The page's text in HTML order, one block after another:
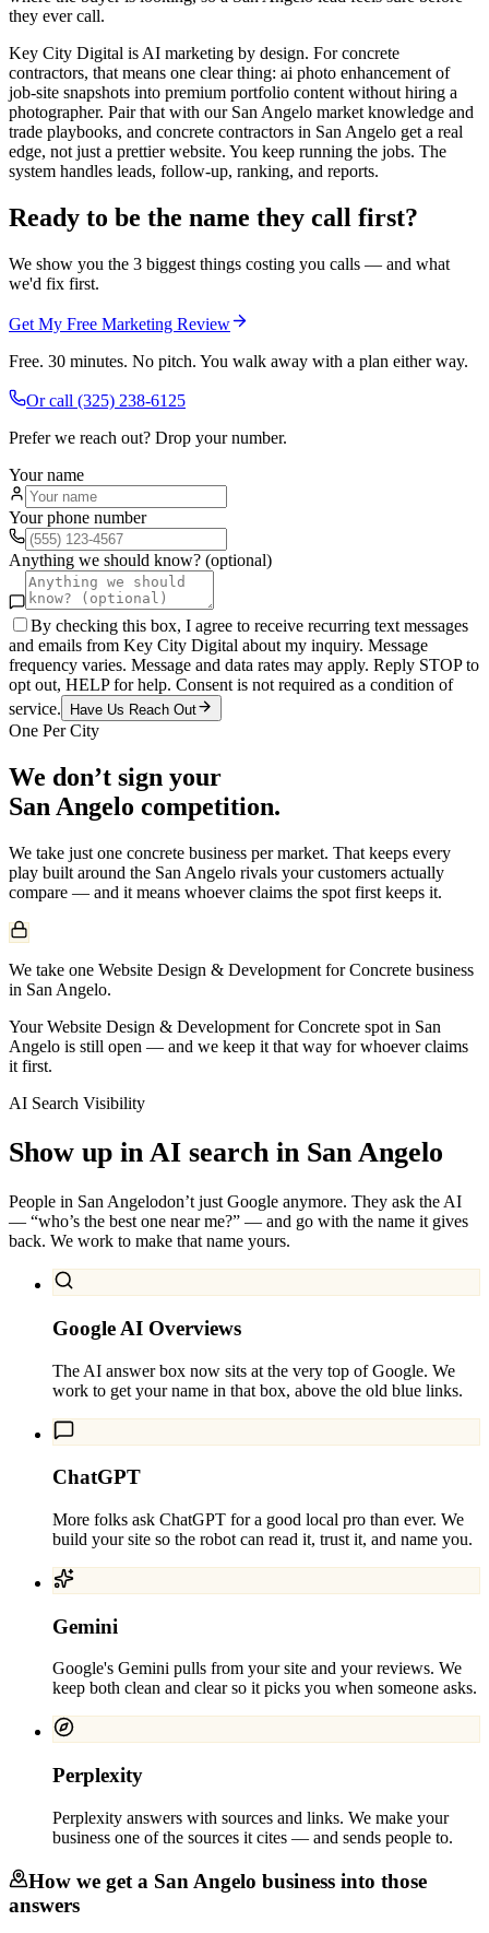
they ever call.
Key City Digital is AI marketing by design. For concrete
contractors, that means one clear thing: ai photo enhancement of
job-site snapshots into premium portfolio content without hiring a
photographer. Pair that with our San Angelo market knowledge and
trade playbooks, and concrete contractors in San Angelo get a real
edge, not just a prettier website. You keep running the jobs. The
system handles leads, follow-up, ranking, and reports.
Ready to be the name they call first?
We show you the 3 biggest things costing you calls — and what
we'd fix first.
Get My Free Marketing Review
Free. 30 minutes. No pitch. You walk away with a plan either way.
Or call (325) 238-6125
Prefer we reach out? Drop your number.
Your name
Your phone number
Anything we should know? (optional)
By checking this box, I agree to receive recurring text messages
and emails from Key City Digital about my inquiry. Message
frequency varies. Message and data rates may apply. Reply STOP to
opt out, HELP for help. Consent is not required as a condition of
service.
Have Us Reach Out
One Per City
We don’t sign your
San Angelo competition.
We take just one concrete business per market. That keeps every
play built around the San Angelo rivals your customers actually
compare — and it means whoever claims the spot first keeps it.
We take one Website Design & Development for Concrete business
in San Angelo.
Your Website Design & Development for Concrete spot in San
Angelo is still open — and we keep it that way for whoever claims
it first.
AI Search Visibility
Show up in AI search in San Angelo
People in San Angelodon’t just Google anymore. They ask the AI
— “who’s the best one near me?” — and go with the name it gives
back. We work to make that name yours.
Google AI Overviews
The AI answer box now sits at the very top of Google. We
work to get your name in that box, above the old blue links.
ChatGPT
More folks ask ChatGPT for a good local pro than ever. We
build your site so the robot can read it, trust it, and name you.
Gemini
Google's Gemini pulls from your site and your reviews. We
keep both clean and clear so it picks you when someone asks.
Perplexity
Perplexity answers with sources and links. We make your
business one of the sources it cites — and sends people to.
How we get a San Angelo business into those
answers